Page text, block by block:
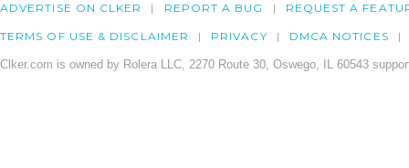
ADVERTISE ON CLKER REPORT A BUG REQUEST A
TERMS OF USE & DISCLAIMER PRIVACY DMCA NOTICES
Clker.com is owned by Rolera LLC, 2270 Route 30, Oswego, IL 60543